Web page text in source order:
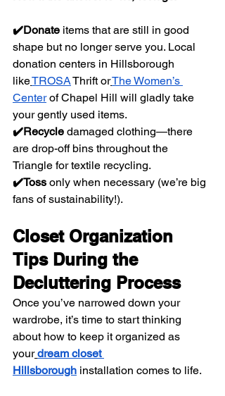
✔️Donate items that are still in good
shape but no longer serve you. Local
donation centers in Hillsborough
likeTROSA Thrift orThe Women’s
Center of Chapel Hill will gladly take
your gently used items.
✔️Recycle damaged clothing—there
are drop-off bins throughout the
Triangle for textile recycling.
✔️Toss only when necessary (we’re big
fans of sustainability!).
Closet Organization
Tips During the
Decluttering Process
Once you’ve narrowed down your
wardrobe, it’s time to start thinking
about how to keep it organized as
your dream closet
Hillsborough installation comes to life.